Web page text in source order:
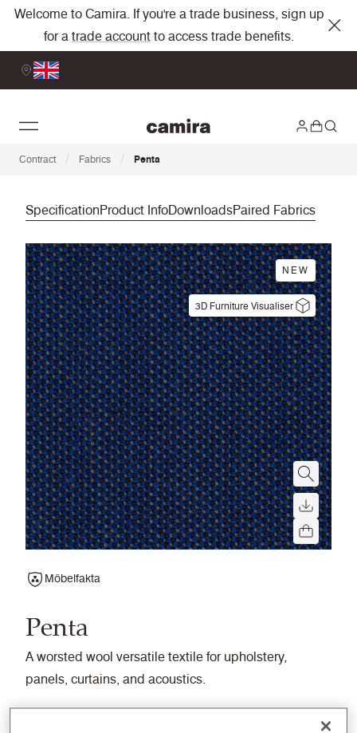
Welcome to Camira. If you're a trade business, sign up
for a trade account to access trade benefits.
Contract / Fabrics / Penta
SpecificationProduct InfoDownloadsPaired Fabrics
NEW
3D Furniture Visualiser
Möbelfakta
Penta
A worsted wool versatile textile for upholstery,
panels, curtains, and acoustics.